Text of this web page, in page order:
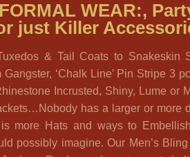
WEAR:,
just Killer
& Tail Coats to Snakeskin
Gangster, ‘Chalk Line’ Pin Stripe 3
Incrusted, Shiny, Lume or
has a larger or more
more Hats and ways to
possibly imagine. Our Men’s